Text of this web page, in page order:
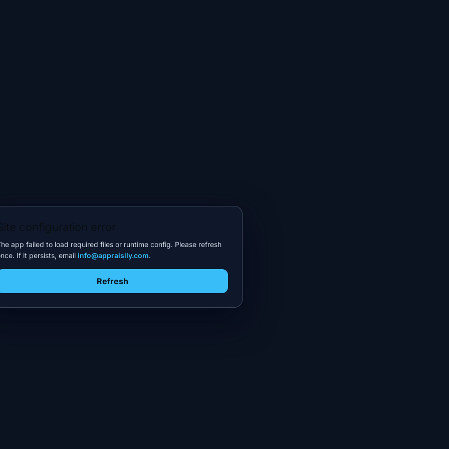
app failed to load required files or runtime config. Please refresh
If it persists, email info@appraisily.com.
Refresh